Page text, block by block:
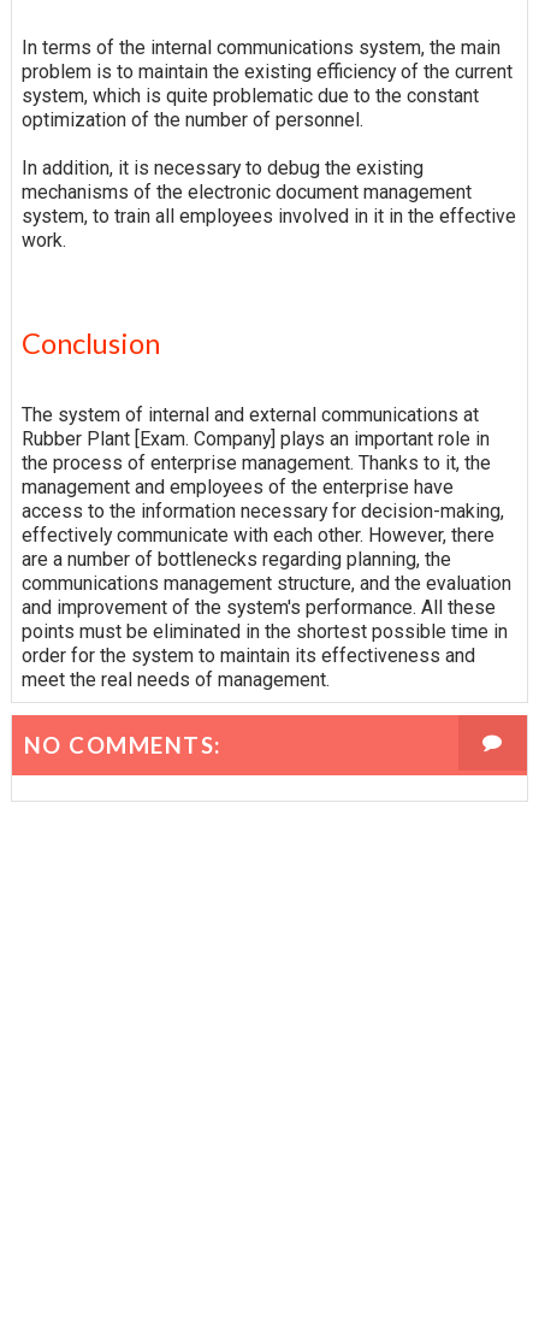
In terms of the internal communications system, the main
problem is to maintain the existing efficiency of the current
system, which is quite problematic due to the constant
optimization of the number of personnel.
In addition, it is necessary to debug the existing
mechanisms of the electronic document management
system, to train all employees involved in it in the effective
work.
Conclusion
The system of internal and external communications at
Rubber Plant [Exam. Company] plays an important role in
the process of enterprise management. Thanks to it, the
management and employees of the enterprise have
access to the information necessary for decision-making,
effectively communicate with each other. However, there
are a number of bottlenecks regarding planning, the
communications management structure, and the evaluation
and improvement of the system's performance. All these
points must be eliminated in the shortest possible time in
order for the system to maintain its effectiveness and
meet the real needs of management.
NO COMMENTS: